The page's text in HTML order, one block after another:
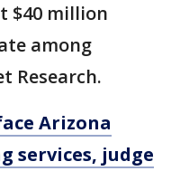
$40 million
among
Research.
Arizona
services, judge